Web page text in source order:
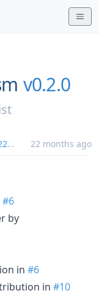
v0.2.0
... 22 months ago
#6
by
in #6
in #10